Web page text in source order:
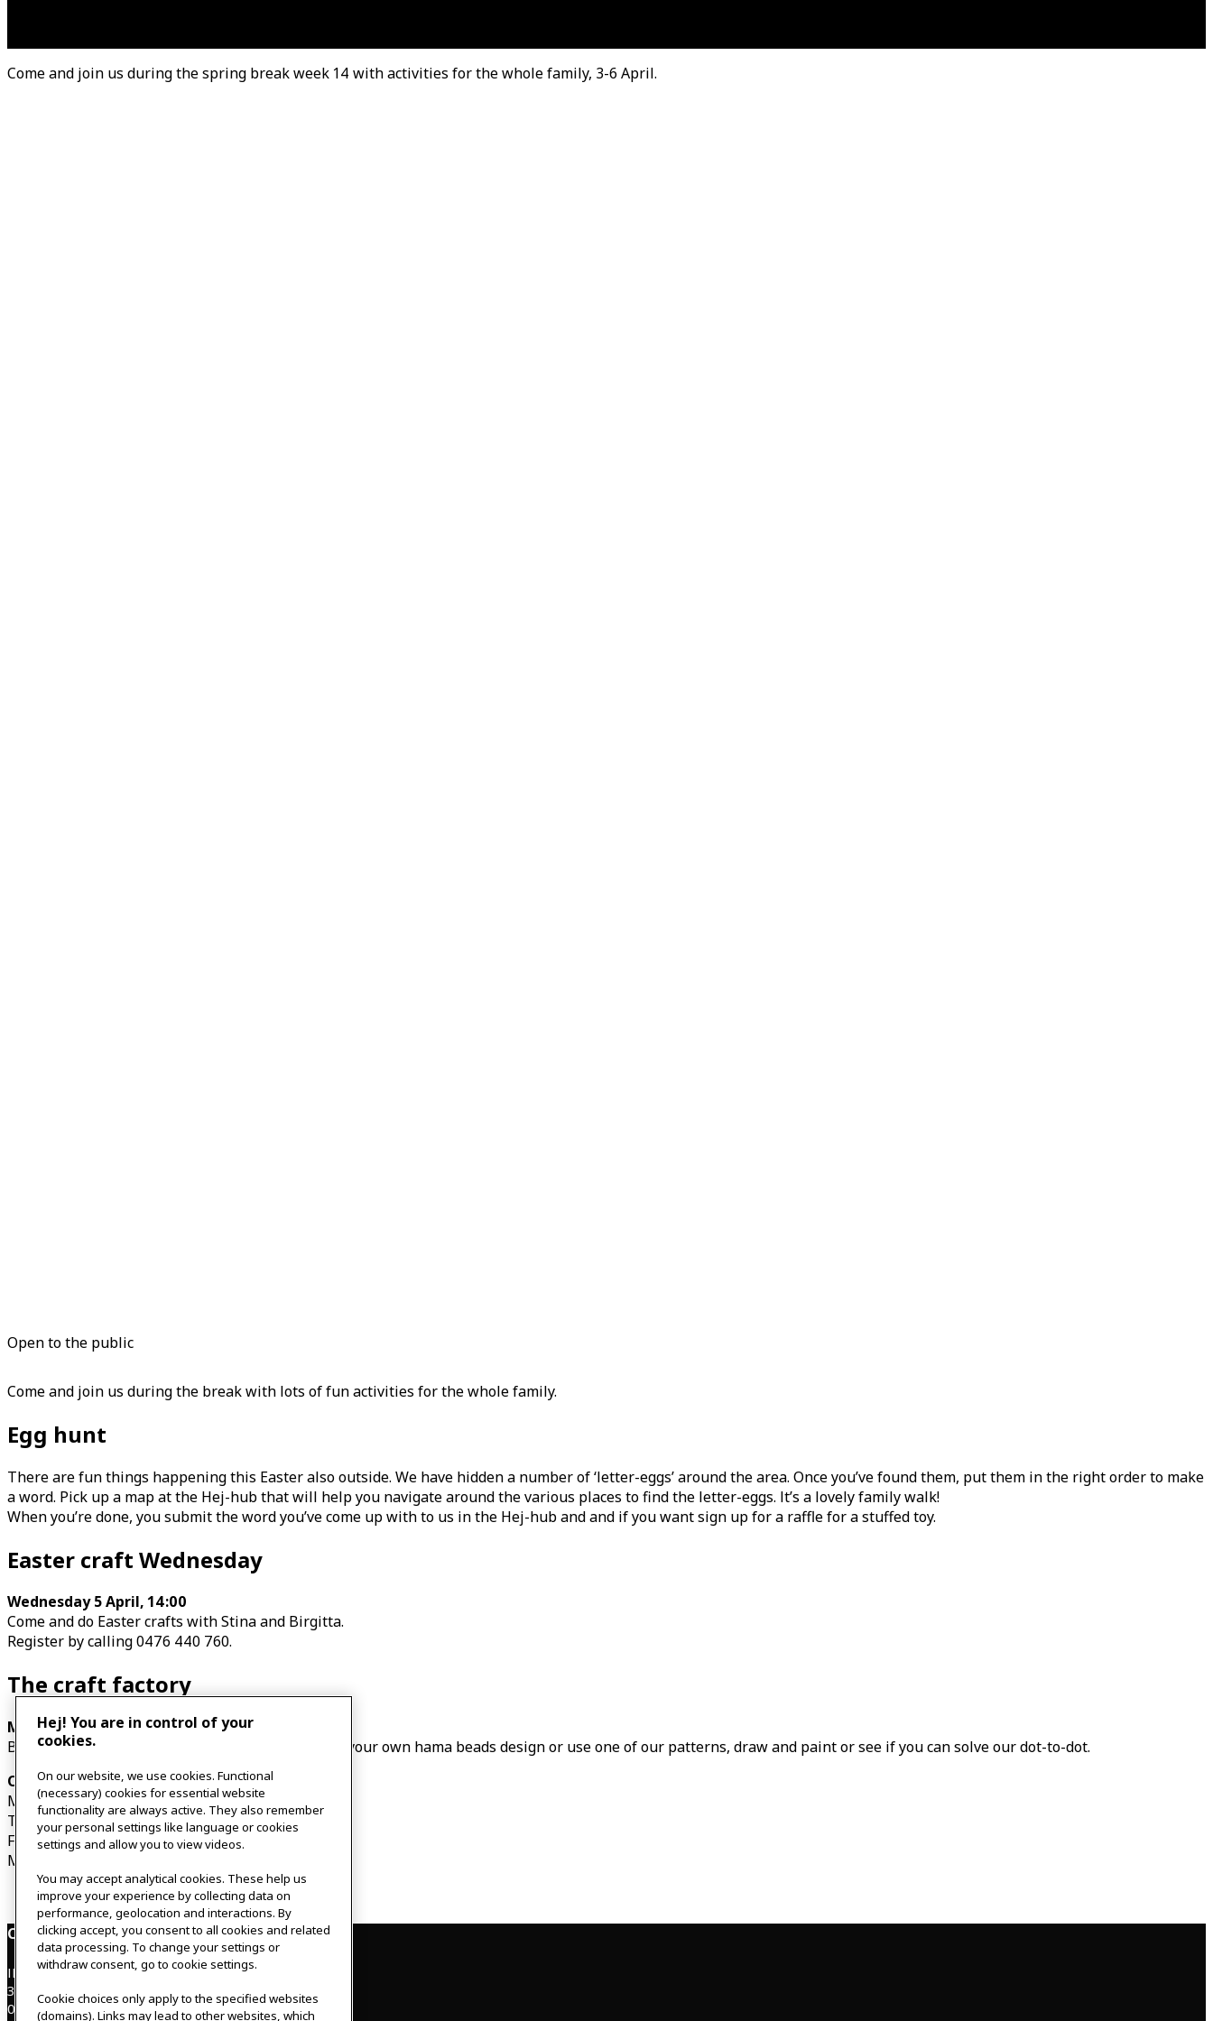
Come and join us during the spring break week 14 with activities for the whole family, 3-6 April.
Open to the public
Come and join us during the break with lots of fun activities for the whole family.
Egg hunt
There are fun things happening this Easter also outside. We have hidden a number of ‘letter-eggs’ around the area. Once you’ve found them, put them in the right order to make
a word. Pick up a map at the Hej-hub that will help you navigate around the various places to find the letter-eggs. It’s a lovely family walk!
When you’re done, you submit the word you’ve come up with to us in the Hej-hub and and if you want sign up for a raffle for a stuffed toy.
Easter craft Wednesday
Wednesday 5 April, 14:00
Come and do Easter crafts with Stina and Birgitta.
Register by calling 0476 440 760.
The craft factory
Monday 3 April – Thursday 6 April, 14:00-16:00
Bring a friend and do Easter crafts together. Make your own hama beads design or use one of our patterns, draw and paint or see if you can solve our dot-to-dot.
Our opening hours
Monday 3 April 07:30-17:00
Tuesday 4 April – Thursday 6 April 07:30-17:00
Friday 7 April CLOSED
Monday 10 April CLOSED
Contact
IKEAgatan 8
343 36 Älmhult, Sweden
0476 44 07 60
Hej! You are in control of your
cookies.
On our website, we use cookies. Functional
(necessary) cookies for essential website
functionality are always active. They also remember
your personal settings like language or cookies
settings and allow you to view videos.
You may accept analytical cookies. These help us
improve your experience by collecting data on
performance, geolocation and interactions. By
clicking accept, you consent to all cookies and related
data processing. To change your settings or
withdraw consent, go to cookie settings.
Cookie choices only apply to the specified websites
(domains). Links may lead to other websites, which